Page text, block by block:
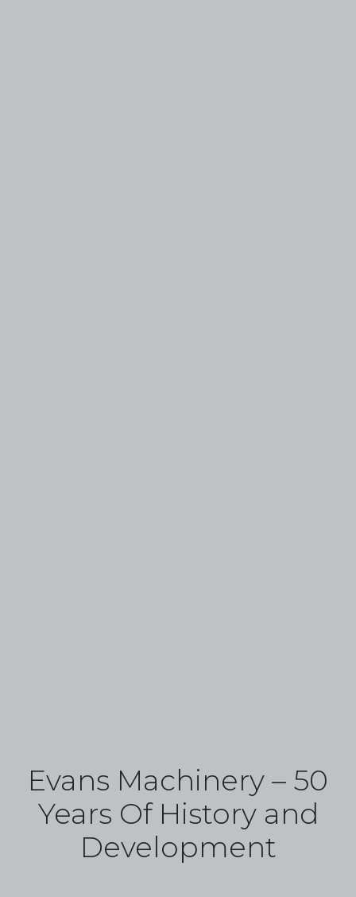
Evans Machinery – 50
Years Of History and
Development